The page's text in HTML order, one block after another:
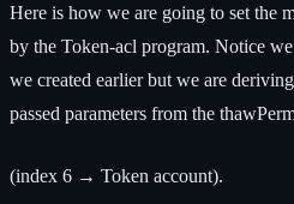
Here is how we are going to set the
by the Token-acl program. Notice
we created earlier but we are
passed parameters from the
(index 6 → Token account).